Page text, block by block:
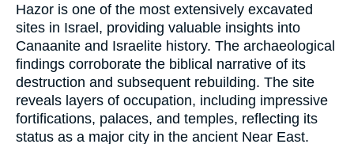
Hazor is one of the most extensively excavated
sites in Israel, providing valuable insights into
Canaanite and Israelite history. The archaeological
findings corroborate the biblical narrative of its
destruction and subsequent rebuilding. The site
reveals layers of occupation, including impressive
fortifications, palaces, and temples, reflecting its
status as a major city in the ancient Near East.